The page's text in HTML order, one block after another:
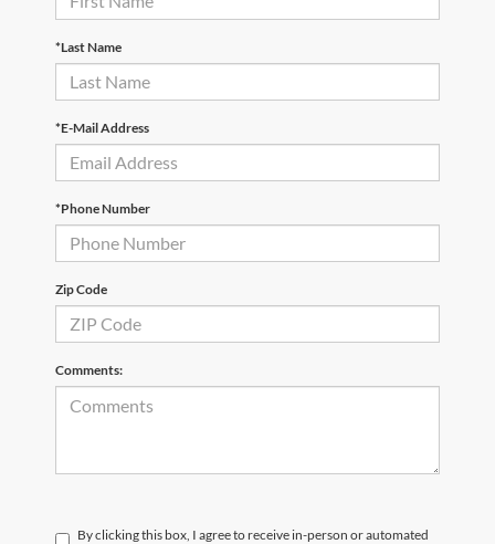
*Last Name
*E-Mail Address
*Phone Number
Zip Code
Comments:
By clicking this box, I agree to receive in-person or automated